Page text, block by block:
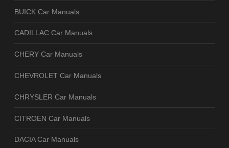
BUICK Car Manuals
CADILLAC Car Manuals
CHERY Car Manuals
CHEVROLET Car Manuals
CHRYSLER Car Manuals
CITROEN Car Manuals
DACIA Car Manuals